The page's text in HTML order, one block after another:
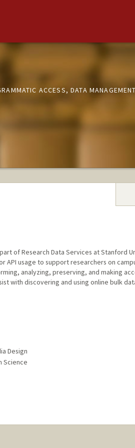
ACCESS, DATA MANAGEMENT
of Research Data Services at Stanford
usage to support researchers on
analyzing, preserving, and making
with discovering and using online bulk
Design
Science